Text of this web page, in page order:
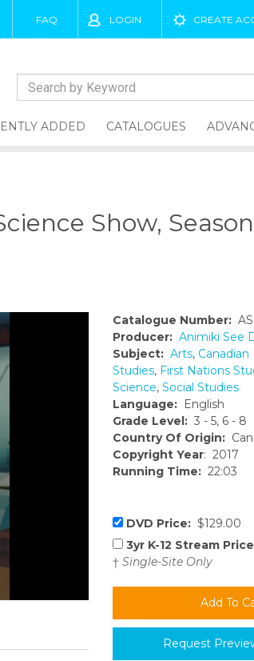
FAQ LOGIN CREATE
ADDED CATALOGUES
Show, Season
Catalogue Number:
Producer: Animiki See
Subject: Arts,
Studies, First Nations
Science, Social Studies
Language: English
Grade Level: 3 - 5, 6 - 8
Country Of Origin:
Copyright Year: 2017
Running Time: 22:03
DVD Price: $129.00
3yr K-12 Stream
† Single-Site Only
Request